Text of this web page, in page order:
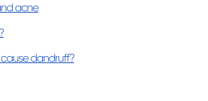
acne
dandruff?